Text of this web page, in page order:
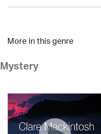
More in this genre
Mystery